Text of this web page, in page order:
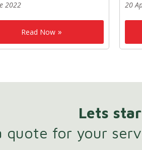
2022
Read Now
20
Lets
quote for your